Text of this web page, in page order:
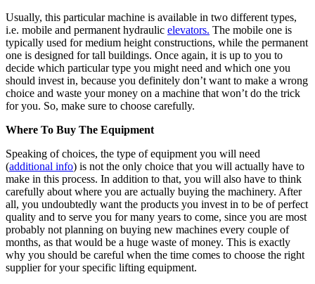
Usually, this particular machine is available in two different types,
i.e. mobile and permanent hydraulic elevators. The mobile one is
typically used for medium height constructions, while the permanent
one is designed for tall buildings. Once again, it is up to you to
decide which particular type you might need and which one you
should invest in, because you definitely don’t want to make a wrong
choice and waste your money on a machine that won’t do the trick
for you. So, make sure to choose carefully.
Where To Buy The Equipment
Speaking of choices, the type of equipment you will need
(additional info) is not the only choice that you will actually have to
make in this process. In addition to that, you will also have to think
carefully about where you are actually buying the machinery. After
all, you undoubtedly want the products you invest in to be of perfect
quality and to serve you for many years to come, since you are most
probably not planning on buying new machines every couple of
months, as that would be a huge waste of money. This is exactly
why you should be careful when the time comes to choose the right
supplier for your specific lifting equipment.